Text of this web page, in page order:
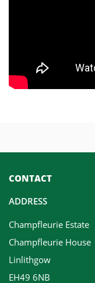
CONTACT
ADDRESS
Champfleurie Estate
Champfleurie House
Linlithgow
EH49 6NB